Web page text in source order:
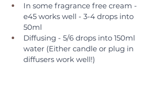
In some fragrance free cream -
e45 works well - 3-4 drops into
50ml
Diffusing - 5/6 drops into 150ml
water (Either candle or plug in
diffusers work well!)